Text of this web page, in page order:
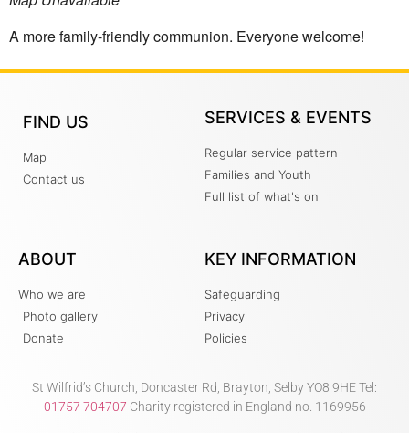
A more family-friendly communion. Everyone welcome!
FIND US
Map
Contact us
SERVICES & EVENTS
Regular service pattern
Families and Youth
Full list of what's on
ABOUT
Who we are
Photo gallery
Donate
KEY INFORMATION
Safeguarding
Privacy
Policies
St Wilfrid’s Church, Doncaster Rd, Brayton, Selby YO8 9HE Tel:
01757 704707 Charity registered in England no. 1169956